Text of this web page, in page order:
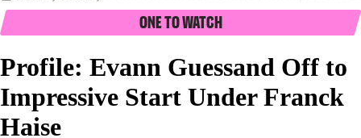
One To Watch
Profile: Evann Guessand Off to
Impressive Start Under Franck
Haise